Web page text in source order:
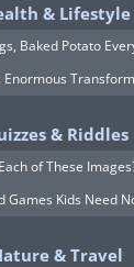
& Lifestyle
Baked Potato
Enormous
& Riddles
of These
Games Kids Need
& Travel